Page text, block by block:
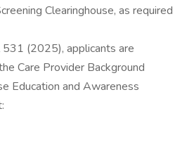
Clearinghouse, as required
(2025), applicants are
Care Provider Background
Education and Awareness